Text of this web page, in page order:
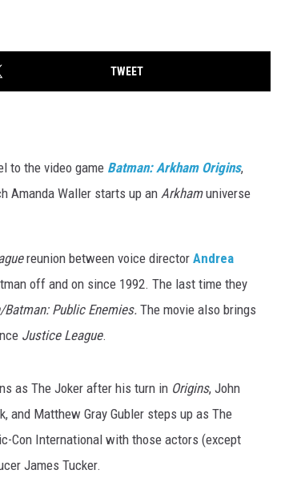
TWEET
to the video game Batman: Arkham Origins,
Amanda Waller starts up anArkhamuniverse
reunion between voice director Andrea
off and on since 1992. The last time they
Batman: Public Enemies.The movie also brings
Justice League.
as The Joker after his turn in Origins, John
and Matthew Gray Gubler steps up as The
Con International with those actors (except
James Tucker.